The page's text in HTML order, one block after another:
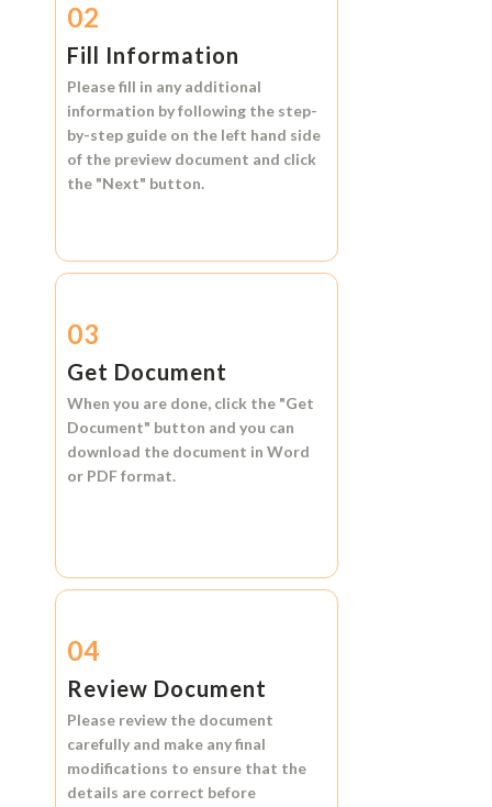
02
Fill Information
Please fill in any additional
information by following the step-
by-step guide on the left hand side
of the preview document and click
the "Next" button.
03
Get Document
When you are done, click the "Get
Document" button and you can
download the document in Word
or PDF format.
04
Review Document
Please review the document
carefully and make any final
modifications to ensure that the
details are correct before